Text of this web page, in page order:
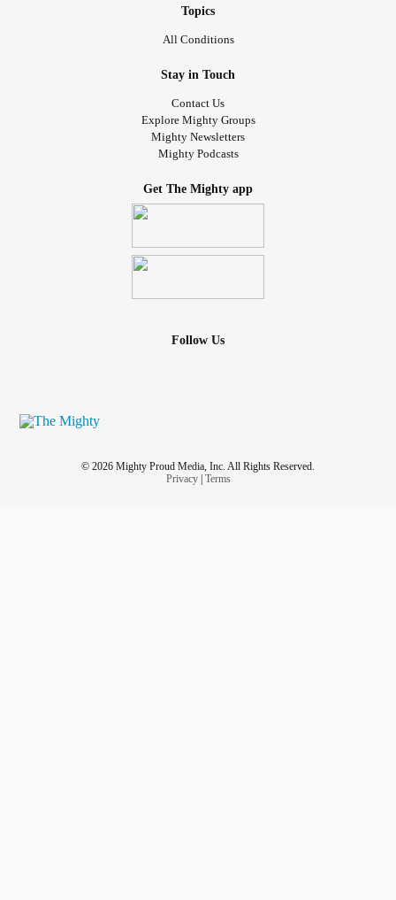
Topics
All Conditions
Stay in Touch
Contact Us
Explore Mighty Groups
Mighty Newsletters
Mighty Podcasts
Get The Mighty app
Follow Us
© 2026 Mighty Proud Media, Inc. All Rights Reserved.
Privacy| Terms